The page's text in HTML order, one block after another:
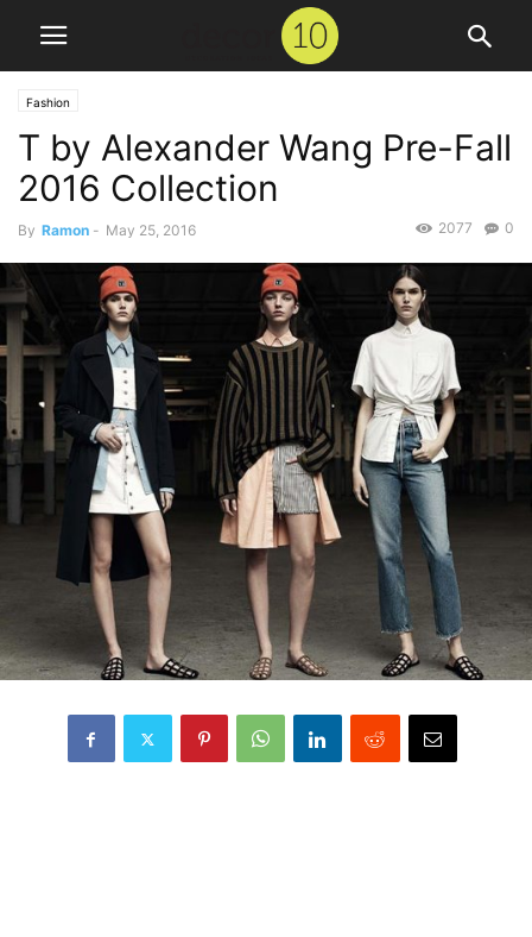
Fashion
T by Alexander Wang Pre-Fall
2016 Collection
By Ramon - May 25, 2016 0
2077